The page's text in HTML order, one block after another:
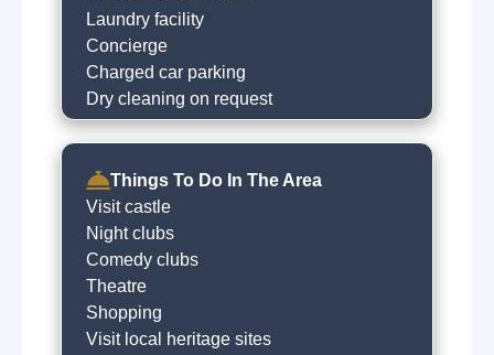
Laundry facility
Concierge
Charged car parking
Dry cleaning on request
Things To Do In The Area
Visit castle
Night clubs
Comedy clubs
Theatre
Shopping
Visit local heritage sites